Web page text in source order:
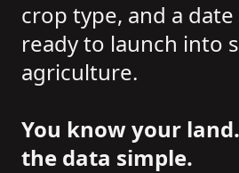
crop type, and a
ready to launch into
agriculture.
You know your
the data simple.